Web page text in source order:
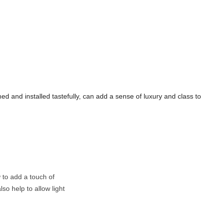
and installed tastefully, can add a sense of luxury and class to
to add a touch of
help to allow light